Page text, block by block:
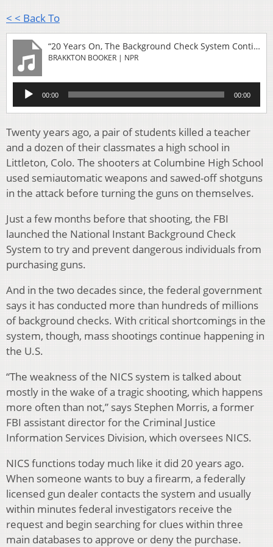
< < Back To
“20 Years On, The Background Check System Continues To Miss Dangerous Gun Buyers”
BRAKKTON BOOKER | NPR
Audio
Player
00:00 00:00
Twenty years ago, a pair of students killed a teacher
and a dozen of their classmates a high school in
Littleton, Colo. The shooters at Columbine High School
used semiautomatic weapons and sawed-off shotguns
in the attack before turning the guns on themselves.
Just a few months before that shooting, the FBI
launched the National Instant Background Check
System to try and prevent dangerous individuals from
purchasing guns.
And in the two decades since, the federal government
says it has conducted more than hundreds of millions
of background checks. With critical shortcomings in the
system, though, mass shootings continue happening in
the U.S.
“The weakness of the NICS system is talked about
mostly in the wake of a tragic shooting, which happens
more often than not,” says Stephen Morris, a former
FBI assistant director for the Criminal Justice
Information Services Division, which oversees NICS.
NICS functions today much like it did 20 years ago.
When someone wants to buy a firearm, a federally
licensed gun dealer contacts the system and usually
within minutes federal investigators receive the
request and begin searching for clues within three
main databases to approve or deny the purchase.